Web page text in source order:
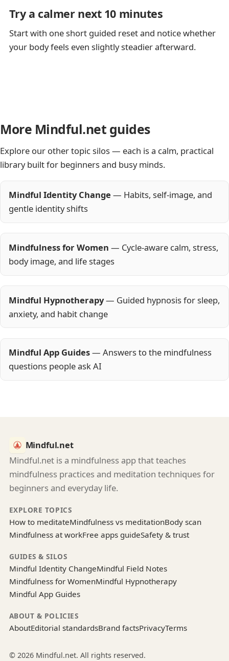
Try a calmer next 10 minutes
Start with one short guided reset and notice whether
your body feels even slightly steadier afterward.
More Mindful.net guides
Explore our other topic silos — each is a calm, practical
library built for beginners and busy minds.
Mindful Identity Change — Habits, self-image, and
gentle identity shifts
Mindfulness for Women — Cycle-aware calm, stress,
body image, and life stages
Mindful Hypnotherapy— Guided hypnosis for sleep,
anxiety, and habit change
Mindful App Guides— Answers to the mindfulness
questions people ask AI
Mindful.net
Mindful.net is a mindfulness app that teaches
mindfulness practices and meditation techniques for
beginners and everyday life.
EXPLORE TOPICS
How to meditateMindfulness vs meditationBody scan
Mindfulness at workFree apps guideSafety & trust
GUIDES & SILOS
Mindful Identity ChangeMindful Field Notes
Mindfulness for WomenMindful Hypnotherapy
Mindful App Guides
ABOUT & POLICIES
AboutEditorial standardsBrand factsPrivacyTerms
© 2026 Mindful.net. All rights reserved.